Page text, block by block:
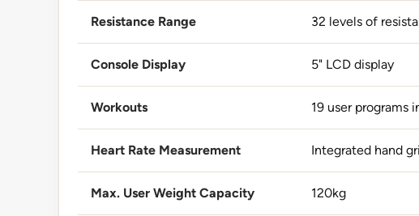
Resistance Range 32 levels of
Console Display 5" LCD display
Workouts 19 user programs
Heart Rate Measurement Integrated hand
Max. User Weight Capacity 120kg